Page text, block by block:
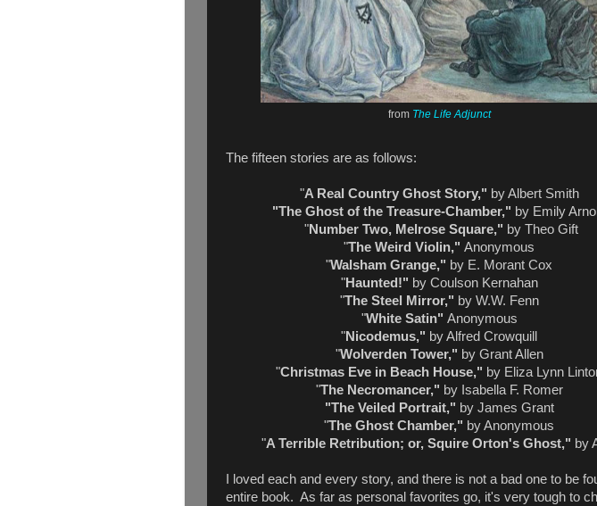
from The Life Adjunct
The fifteen stories are as follows:
"A Real Country Ghost Story," by Albert Smith
"The Ghost of the Treasure-Chamber," by Emily
"Number Two, Melrose Square," by Theo Gift
"The Weird Violin," Anonymous
"Walsham Grange," by E. Morant Cox
"Haunted!" by Coulson Kernahan
"The Steel Mirror," by W.W. Fenn
"White Satin" Anonymous
"Nicodemus," by Alfred Crowquill
"Wolverden Tower," by Grant Allen
"Christmas Eve in Beach House," by Eliza Lynn
"The Necromancer," by Isabella F. Romer
"The Veiled Portrait," by James Grant
"The Ghost Chamber," by Anonymous
"A Terrible Retribution; or, Squire Orton's Ghost," by
I loved each and every story, and there is not a bad one to be
entire book. As far as personal favorites go, it's very tough to